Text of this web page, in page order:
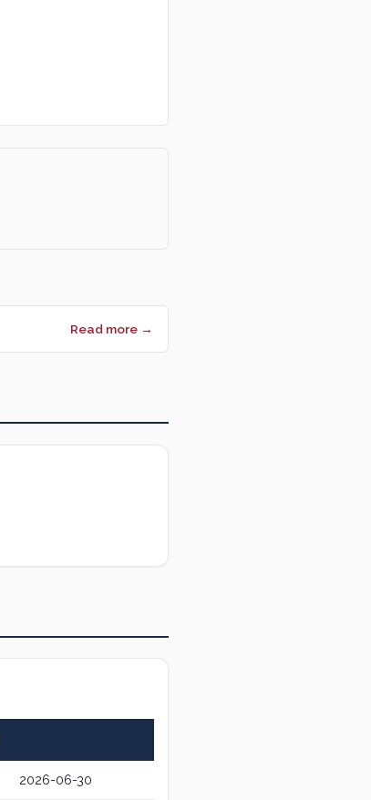
Read more →
2026-06-30